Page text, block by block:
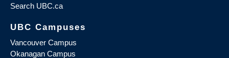
Search UBC.ca
UBC Campuses
Vancouver Campus
Okanagan Campus